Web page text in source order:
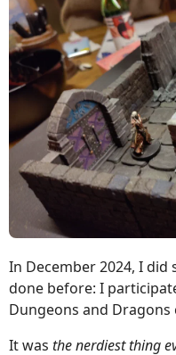
In December 2024, I
done before: I
Dungeons and Dragons
It was the nerdiest thing